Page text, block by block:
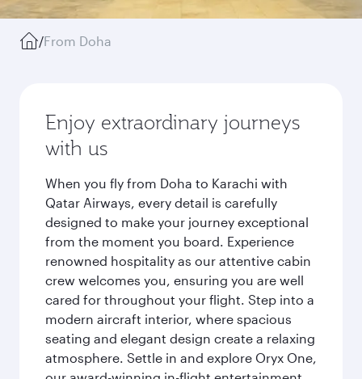
/From Doha
Enjoy extraordinary journeys
with us
When you fly from Doha to Karachi with
Qatar Airways, every detail is carefully
designed to make your journey exceptional
from the moment you board. Experience
renowned hospitality as our attentive cabin
crew welcomes you, ensuring you are well
cared for throughout your flight. Step into a
modern aircraft interior, where spacious
seating and elegant design create a relaxing
atmosphere. Settle in and explore Oryx One,